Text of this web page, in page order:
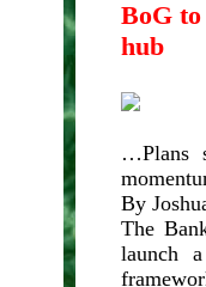
BoG
hub
…Plans
By
The
launch